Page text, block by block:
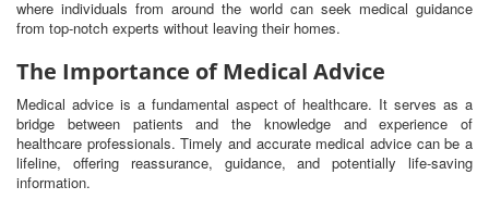
where individuals from around the world can seek medical guidance
from top-notch experts without leaving their homes.
The Importance of Medical Advice
Medical advice is a fundamental aspect of healthcare. It serves as a
bridge between patients and the knowledge and experience of
healthcare professionals. Timely and accurate medical advice can be a
lifeline, offering reassurance, guidance, and potentially life-saving
information.